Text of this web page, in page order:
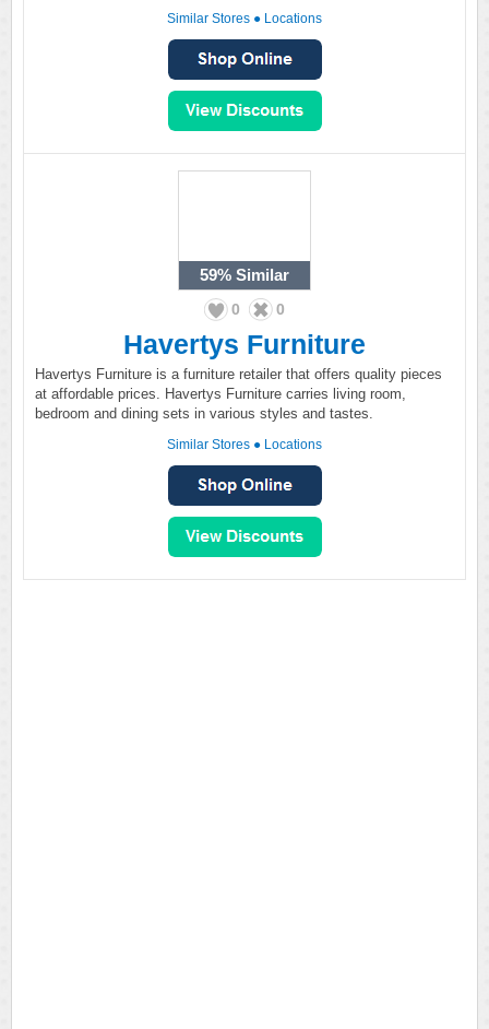
Similar Stores ● Locations
59% Similar
0 0
Havertys Furniture
Havertys Furniture is a furniture retailer that offers quality pieces
at affordable prices. Havertys Furniture carries living room,
bedroom and dining sets in various styles and tastes.
Similar Stores ● Locations